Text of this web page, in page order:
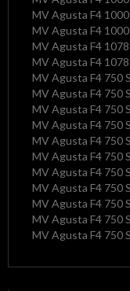
MV Agusta F4
MV Agusta F4
MV Agusta F4
MV Agusta F4
MV Agusta F4 750
MV Agusta F4 750
MV Agusta F4 750
MV Agusta F4 750
MV Agusta F4 750
MV Agusta F4 750
MV Agusta F4 750
MV Agusta F4 750
MV Agusta F4 750
MV Agusta F4 750
MV Agusta F4 750